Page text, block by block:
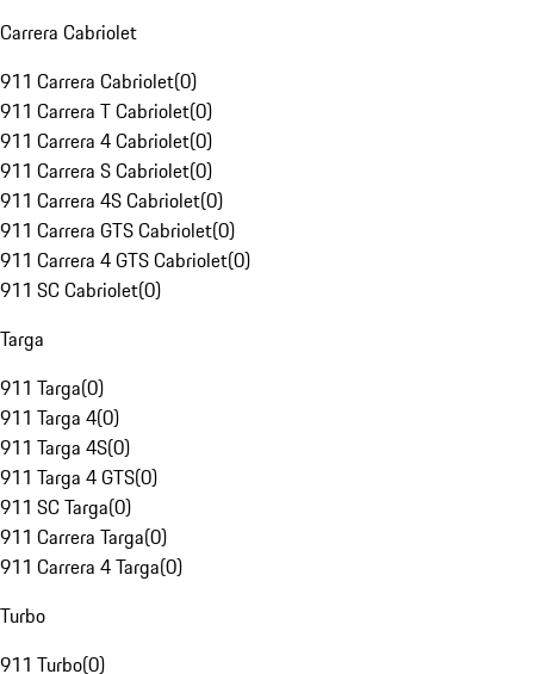
Carrera Cabriolet
911 Carrera Cabriolet(0)
911 Carrera T Cabriolet(0)
911 Carrera 4 Cabriolet(0)
911 Carrera S Cabriolet(0)
911 Carrera 4S Cabriolet(0)
911 Carrera GTS Cabriolet(0)
911 Carrera 4 GTS Cabriolet(0)
911 SC Cabriolet(0)
Targa
911 Targa(0)
911 Targa 4(0)
911 Targa 4S(0)
911 Targa 4 GTS(0)
911 SC Targa(0)
911 Carrera Targa(0)
911 Carrera 4 Targa(0)
Turbo
911 Turbo(0)